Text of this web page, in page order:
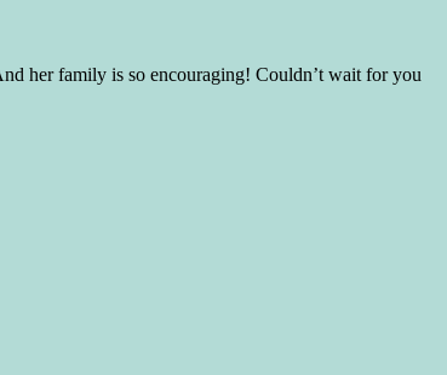
her family is so encouraging! Couldn’t wait for you